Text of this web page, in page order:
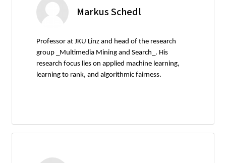
Markus Schedl
Professor at JKU Linz and head of the research
group _Multimedia Mining and Search_. His
research focus lies on applied machine learning,
learning to rank, and algorithmic fairness.